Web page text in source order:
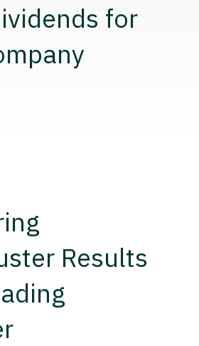
for
Results